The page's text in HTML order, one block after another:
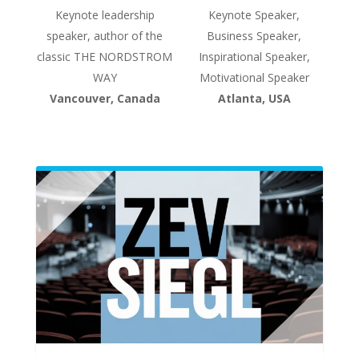
Keynote leadership
speaker, author of the
classic THE NORDSTROM
WAY
Vancouver, Canada
Keynote Speaker,
Business Speaker,
Inspirational Speaker,
Motivational Speaker
Atlanta, USA